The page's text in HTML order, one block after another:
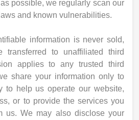
possible, we regularly scan our
and known vulnerabilities.
information is never sold,
transferred to unaffiliated third
applies to any trusted third
share your information only to
to help us operate our website,
or to provide the services you
us. We may also disclose your